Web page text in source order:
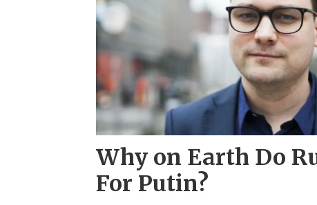
Why on Earth Do
For Putin?